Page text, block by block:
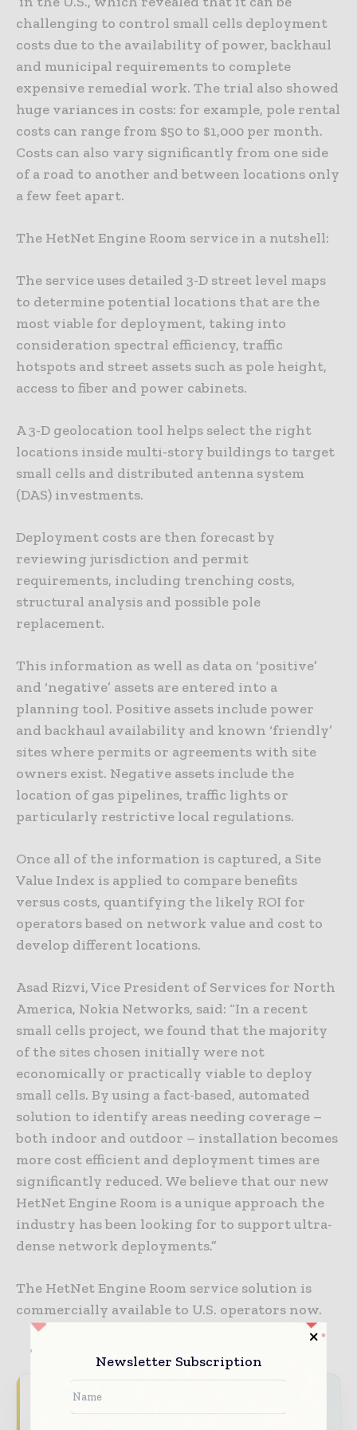
challenging to control small cells deployment
costs due to the availability of power, backhaul
and municipal requirements to complete
expensive remedial work. The trial also showed
huge variances in costs: for example, pole rental
costs can range from $50 to $1,000 per month.
Costs can also vary significantly from one side
of a road to another and between locations only
a few feet apart.
The HetNet Engine Room service in a nutshell:
The service uses detailed 3-D street level maps
to determine potential locations that are the
most viable for deployment, taking into
consideration spectral efficiency, traffic
hotspots and street assets such as pole height,
access to fiber and power cabinets.
A 3-D geolocation tool helps select the right
locations inside multi-story buildings to target
small cells and distributed antenna system
(DAS) investments.
Deployment costs are then forecast by
reviewing jurisdiction and permit
requirements, including trenching costs,
structural analysis and possible pole
replacement.
This information as well as data on ‘positive’
and ‘negative’ assets are entered into a
planning tool. Positive assets include power
and backhaul availability and known ‘friendly’
sites where permits or agreements with site
owners exist. Negative assets include the
location of gas pipelines, traffic lights or
particularly restrictive local regulations.
Once all of the information is captured, a Site
Value Index is applied to compare benefits
versus costs, quantifying the likely ROI for
operators based on network value and cost to
develop different locations.
Asad Rizvi, Vice President of Services for North
America, Nokia Networks, said: “In a recent
small cells project, we found that the majority
of the sites chosen initially were not
economically or practically viable to deploy
small cells. By using a fact-based, automated
solution to identify areas needing coverage –
both indoor and outdoor – installation becomes
more cost efficient and deployment times are
significantly reduced. We believe that our new
HetNet Engine Room is a unique approach the
industry has been looking for to support ultra-
dense network deployments.”
The HetNet Engine Room service solution is
commercially available to U.S. operators now.
Never miss a telecoms headline
Newsletter Subscription